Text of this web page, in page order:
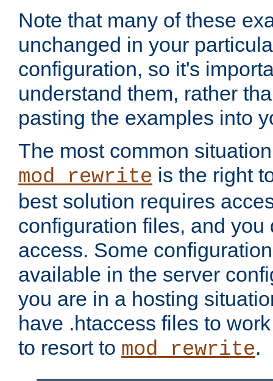
Note that many of these
unchanged in your
configuration, so it's
understand them, rather
pasting the examples into
The most common
mod_rewrite is the right
best solution requires
configuration files, and you
access. Some
available in the server
you are in a hosting
have .htaccess files to
to resort to mod_rewrite.